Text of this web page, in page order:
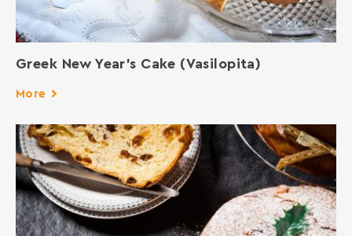
Greek New Year’s Cake (Vasilopita)
More